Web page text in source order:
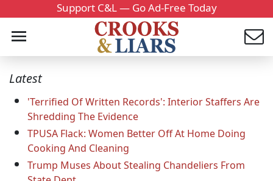
Support C&L — Go Ad-Free Today
Latest
'Terrified Of Written Records': Interior Staffers Are
Shredding The Evidence
TPUSA Flack: Women Better Off At Home Doing
Cooking And Cleaning
Trump Muses About Stealing Chandeliers From